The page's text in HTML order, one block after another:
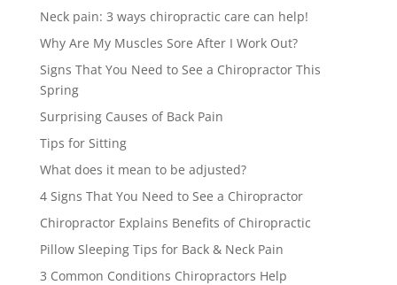
Neck pain: 3 ways chiropractic care can help!
Why Are My Muscles Sore After I Work Out?
Signs That You Need to See a Chiropractor This
Spring
Surprising Causes of Back Pain
Tips for Sitting
What does it mean to be adjusted?
4 Signs That You Need to See a Chiropractor
Chiropractor Explains Benefits of Chiropractic
Pillow Sleeping Tips for Back & Neck Pain
3 Common Conditions Chiropractors Help